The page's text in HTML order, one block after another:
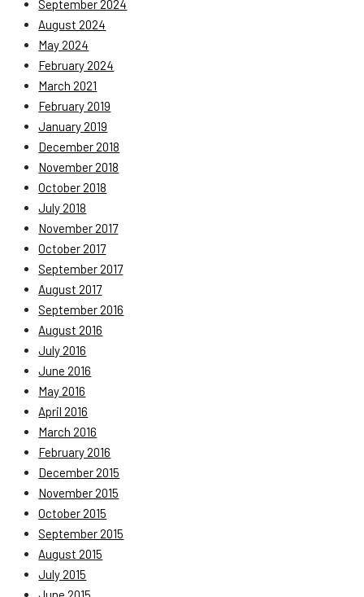
September 2024
August 2024
May 2024
February 2024
March 2021
February 2019
January 2019
December 2018
November 2018
October 2018
July 2018
November 2017
October 2017
September 2017
August 2017
September 2016
August 2016
July 2016
June 2016
May 2016
April 2016
March 2016
February 2016
December 2015
November 2015
October 2015
September 2015
August 2015
July 2015